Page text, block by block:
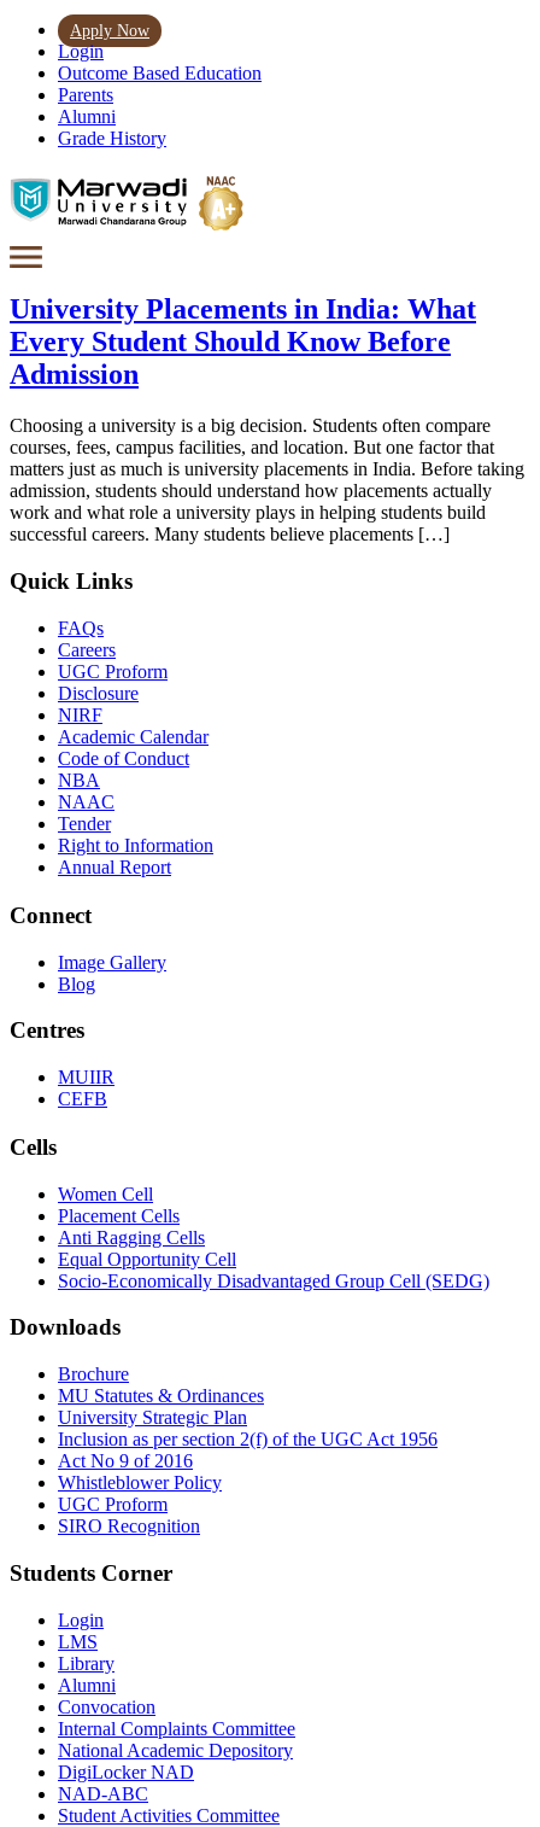
Apply Now
Login
Outcome Based Education
Parents
Alumni
Grade History
University Placements in India: What
Every Student Should Know Before
Admission
Choosing a university is a big decision. Students often compare
courses, fees, campus facilities, and location. But one factor that
matters just as much is university placements in India. Before taking
admission, students should understand how placements actually
work and what role a university plays in helping students build
successful careers. Many students believe placements […]
Quick Links
FAQs
Careers
UGC Proform
Disclosure
NIRF
Academic Calendar
Code of Conduct
NBA
NAAC
Tender
Right to Information
Annual Report
Connect
Image Gallery
Blog
Centres
MUIIR
CEFB
Cells
Women Cell
Placement Cells
Anti Ragging Cells
Equal Opportunity Cell
Socio-Economically Disadvantaged Group Cell (SEDG)
Downloads
Brochure
MU Statutes & Ordinances
University Strategic Plan
Inclusion as per section 2(f) of the UGC Act 1956
Act No 9 of 2016
Whistleblower Policy
UGC Proform
SIRO Recognition
Students Corner
Login
LMS
Library
Alumni
Convocation
Internal Complaints Committee
National Academic Depository
DigiLocker NAD
NAD-ABC
Student Activities Committee